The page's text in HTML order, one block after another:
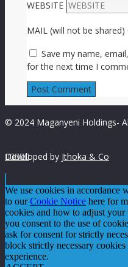
WEBSITE
MAIL (will not be shared)
Save my name,
for the next time I
© 2024 Maganyeni Holdings-
Developed by Jthoka & Co

We use cookies in accordance
to ourCookie Notice here for
cookies and how to adjust
you consent to the use of
ask for consent for strictly
block strictly necessary
experience.